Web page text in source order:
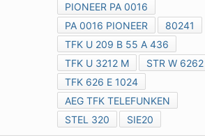
PIONEER PA 0016
PA 0016 PIONEER
80241
TFK U 209 B 55 A 436
TFK U 3212 M
STR W 6262
TFK 626 E 1024
AEG TFK TELEFUNKEN
STEL 320
SIE20